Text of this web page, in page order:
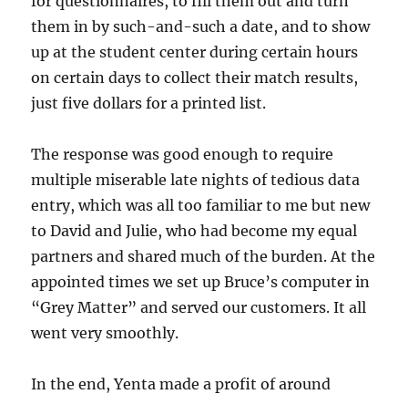
them in by such-and-such a date, and to show
up at the student center during certain hours
on certain days to collect their match results,
just five dollars for a printed list.
The response was good enough to require
multiple miserable late nights of tedious data
entry, which was all too familiar to me but new
to David and Julie, who had become my equal
partners and shared much of the burden. At the
appointed times we set up Bruce’s computer in
“Grey Matter” and served our customers. It all
went very smoothly.
In the end, Yenta made a profit of around